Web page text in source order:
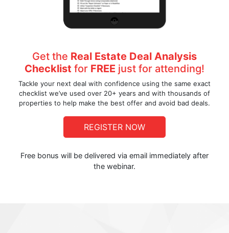
Get the Real Estate Deal Analysis
Checklist for FREE just for attending!
Tackle your next deal with confidence using the same exact
checklist we’ve used over 20+ years and with thousands of
properties to help make the best offer and avoid bad deals.
REGISTER NOW
Free bonus will be delivered via email immediately after
the webinar.